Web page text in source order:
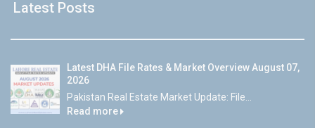
Latest Posts
Latest DHA File Rates & Market Overview August 07,
2026
Pakistan Real Estate Market Update: File...
Read more